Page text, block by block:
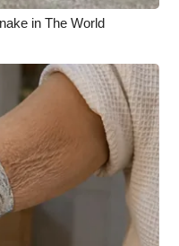
in The World